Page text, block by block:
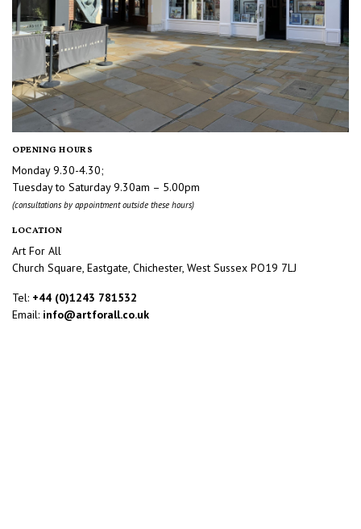
OPENING HOURS
Monday 9.30-4.30;
Tuesday to Saturday 9.30am – 5.00pm
(consultations by appointment outside these hours)
LOCATION
Art For All
Church Square, Eastgate, Chichester, West Sussex PO19 7LJ
Tel: +44 (0)1243 781532
Email: info@artforall.co.uk